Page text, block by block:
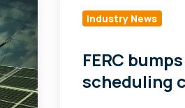
scheduling
Industry News
FERC
scheduling